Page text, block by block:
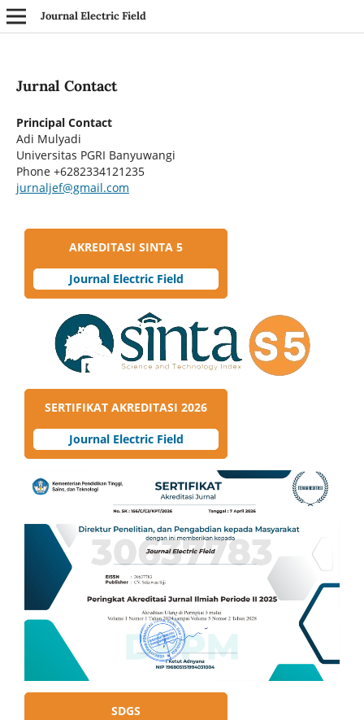
Journal Electric Field
Jurnal Contact
Principal Contact
Adi Mulyadi
Universitas PGRI Banyuwangi
Phone +6282334121235
jurnaljef@gmail.com
AKREDITASI SINTA 5
Journal Electric Field
SERTIFIKAT AKREDITASI 2026
Journal Electric Field
SDGS